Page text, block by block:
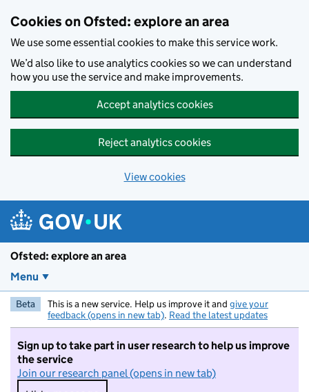
Cookies on Ofsted: explore an area
We use some essential cookies to make this service work.
We’d also like to use analytics cookies so we can understand
how you use the service and make improvements.
Accept analytics cookies
Reject analytics cookies
View cookies
Ofsted: explore an area
Menu
Beta This is a new service. Help us improve it and give your
feedback (opens in new tab). Read the latest updates
Sign up to take part in user research to help us improve
the service
Join our research panel (opens in new tab)